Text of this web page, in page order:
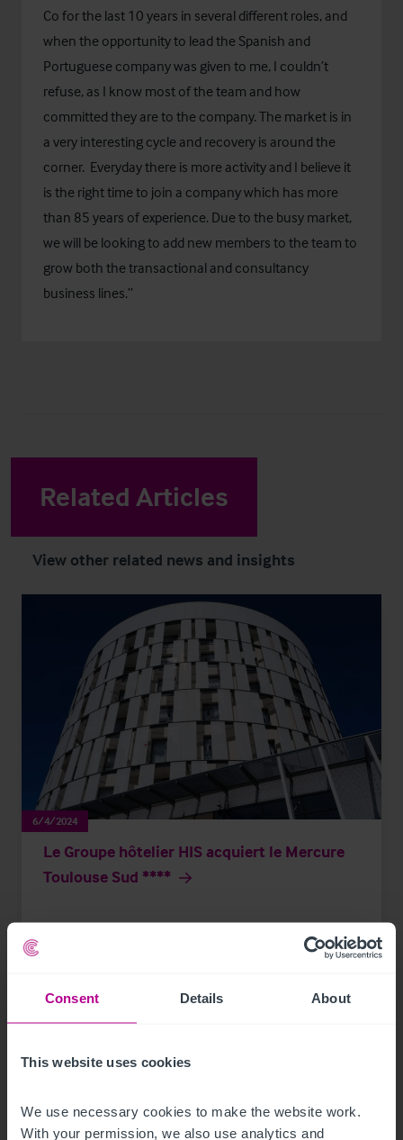
Consent Details About
This website uses cookies
We use necessary cookies to make the website work.
With your permission, we also use analytics and
Co for the last 10 years in several different roles, and
when the opportunity to lead the Spanish and
Portuguese company was given to me, I couldn’t
refuse, as I know most of the team and how
committed they are to the company. The market is in
a very interesting cycle and recovery is around the
corner. Everyday there is more activity and I believe it
is the right time to join a company which has more
than 85 years of experience. Due to the busy market,
we will be looking to add new members to the team to
grow both the transactional and consultancy
business lines.”
Related Articles
View other related news and insights
6/4/2024
Le Groupe hôtelier HIS acquiert le Mercure
Toulouse Sud ****